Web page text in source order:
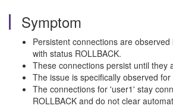
Symptom
Persistent connections are
with status ROLLBACK.
These connections persist until they
The issue is specifically observed
The connections for 'user1' stay
ROLLBACK and do not clear